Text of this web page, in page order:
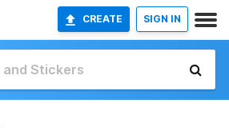
CREATE SIGN IN